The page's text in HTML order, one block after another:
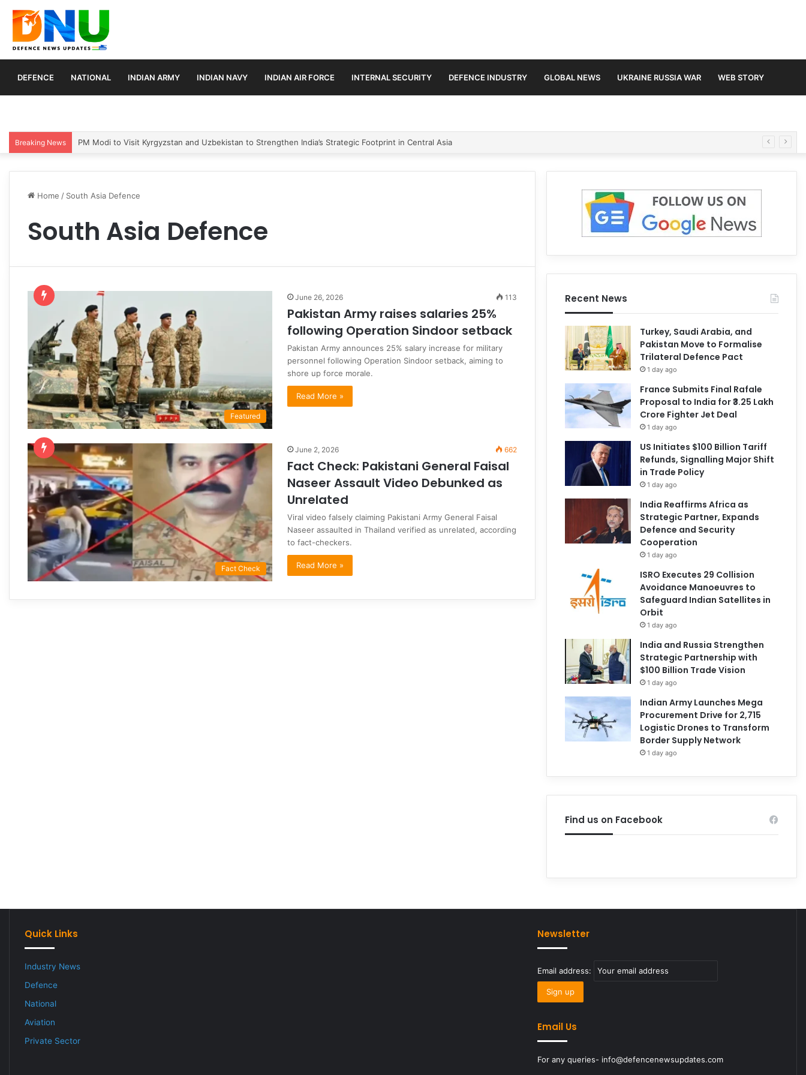
DEFENCE NATIONAL INDIAN ARMY INDIAN NAVY INDIAN AIR FORCE INTERNAL SECURITY DEFENCE INDUSTRY GLOBAL NEWS UKRAINE RUSSIA WAR WEB STORY
Breaking News PM Modi to Visit Kyrgyzstan and Uzbekistan to Strengthen India’s Strategic Footprint in Central Asia
Home / South Asia Defence
South Asia Defence
Featured
June 26, 2026 113
Pakistan Army raises salaries 25%
following Operation Sindoor setback
Pakistan Army announces 25% salary increase for military
personnel following Operation Sindoor setback, aiming to
shore up force morale.
Read More »
Fact Check
June 2, 2026 662
Fact Check: Pakistani General Faisal
Naseer Assault Video Debunked as
Unrelated
Viral video falsely claiming Pakistani Army General Faisal
Naseer assaulted in Thailand verified as unrelated, according
to fact-checkers.
Read More »
Recent News
Turkey, Saudi Arabia, and
Pakistan Move to Formalise
Trilateral Defence Pact
1 day ago
France Submits Final Rafale
Proposal to India for ₹3.25 Lakh
Crore Fighter Jet Deal
1 day ago
US Initiates $100 Billion Tariff
Refunds, Signalling Major Shift
in Trade Policy
1 day ago
India Reaffirms Africa as
Strategic Partner, Expands
Defence and Security
Cooperation
1 day ago
ISRO Executes 29 Collision
Avoidance Manoeuvres to
Safeguard Indian Satellites in
Orbit
1 day ago
India and Russia Strengthen
Strategic Partnership with
$100 Billion Trade Vision
1 day ago
Indian Army Launches Mega
Procurement Drive for 2,715
Logistic Drones to Transform
Border Supply Network
1 day ago
Find us on Facebook
Quick Links
Industry News
Defence
National
Aviation
Private Sector
Newsletter
Email address:
Email Us
For any queries- info@defencenewsupdates.com